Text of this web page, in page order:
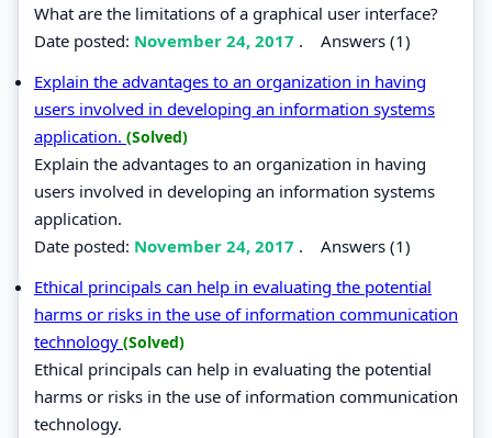
What are the limitations of a graphical user interface?
Date posted: November 24, 2017 . Answers (1)
Explain the advantages to an organization in having
users involved in developing an information systems
application. (Solved)
Explain the advantages to an organization in having
users involved in developing an information systems
application.
Date posted: November 24, 2017 . Answers (1)
Ethical principals can help in evaluating the potential
harms or risks in the use of information communication
technology (Solved)
Ethical principals can help in evaluating the potential
harms or risks in the use of information communication
technology.